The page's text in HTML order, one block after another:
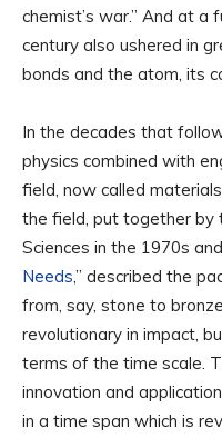
chemist’s war.” And at a
century also ushered in
bonds and the atom, its
In the decades that
physics combined with
field, now called
the field, put together by
Sciences in the 1970s
Needs,” described the
from, say, stone to
revolutionary in impact,
terms of the time scale.
innovation and
in a time span which is